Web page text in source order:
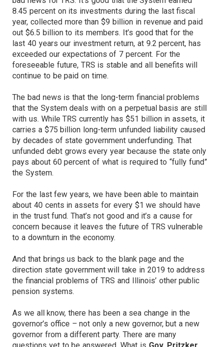
8.45 percent on its investments during the last fiscal
year, collected more than $9 billion in revenue and paid
out $6.5 billion to its members. It’s good that for the
last 40 years our investment return, at 9.2 percent, has
exceeded our expectations of 7 percent. For the
foreseeable future, TRS is stable and all benefits will
continue to be paid on time.
The bad news is that the long-term financial problems
that the System deals with on a perpetual basis are still
with us. While TRS currently has $51 billion in assets, it
carries a $75 billion long-term unfunded liability caused
by decades of state government underfunding. That
unfunded debt grows every year because the state only
pays about 60 percent of what is required to “fully fund”
the System.
For the last few years, we have been able to maintain
about 40 cents in assets for every $1 we should have
in the trust fund. That’s not good and it’s a cause for
concern because it leaves the future of TRS vulnerable
to a downturn in the economy.
And that brings us back to the blank page and the
direction state government will take in 2019 to address
the financial problems of TRS and Illinois’ other public
pension systems.
As we all know, there has been a sea change in the
governor’s office – not only a new governor, but a new
governor from a different party. There are many